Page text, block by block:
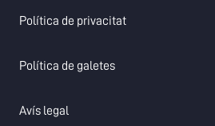
Política de privacitatopens in a new tab
Política de galetesopens in a new tab
Avís legal